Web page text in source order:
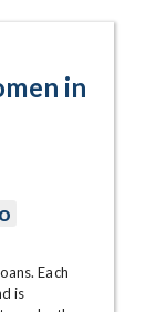
in
Each
is